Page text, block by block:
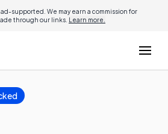
supported. We may earn a commission for
through our links. Learn more.